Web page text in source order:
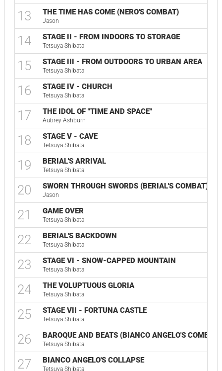
13 THE TIME HAS COME (NERO'S COMBAT)
Jason
14 STAGE II - FROM INDOORS TO STORAGE
Tetsuya Shibata
15 STAGE III - FROM OUTDOORS TO URBAN AREA
Tetsuya Shibata
16 STAGE IV - CHURCH
Tetsuya Shibata
17 THE IDOL OF "TIME AND SPACE"
Aubrey Ashburn
18 STAGE V - CAVE
Tetsuya Shibata
19 BERIAL'S ARRIVAL
Tetsuya Shibata
20 SWORN THROUGH SWORDS (BERIAL'S COMBAT)
Jason
21 GAME OVER
Tetsuya Shibata
22 BERIAL'S BACKDOWN
Tetsuya Shibata
23 STAGE VI - SNOW-CAPPED MOUNTAIN
Tetsuya Shibata
24 THE VOLUPTUOUS GLORIA
Tetsuya Shibata
25 STAGE VII - FORTUNA CASTLE
Tetsuya Shibata
26 BAROQUE AND BEATS (BIANCO ANGELO'S COMBAT)
Tetsuya Shibata
27 BIANCO ANGELO'S COLLAPSE
Tetsuya Shibata